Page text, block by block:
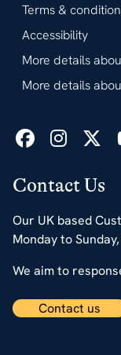
Contact Us
Our UK based
Monday to
We aim to
Contact us
Terms &
Accessibility
More details
More details